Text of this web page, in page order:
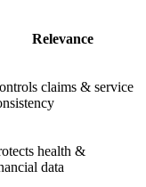
Relevance
claims & service
health &
data